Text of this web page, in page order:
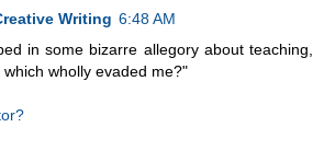
Writing 6:48 AM
in some bizarre allegory about teaching,
wholly evaded me?"